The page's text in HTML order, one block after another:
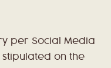
per Social Media
stipulated on the